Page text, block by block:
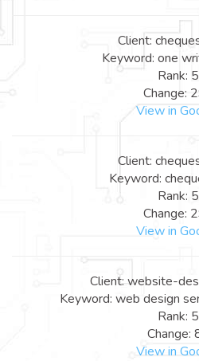
Client:
Keyword: one
Rank: 5
Change:
View in
Client:
Keyword:
Rank: 5
Change:
View in
Client: website-
Keyword: web design
Rank: 5
Change:
View in